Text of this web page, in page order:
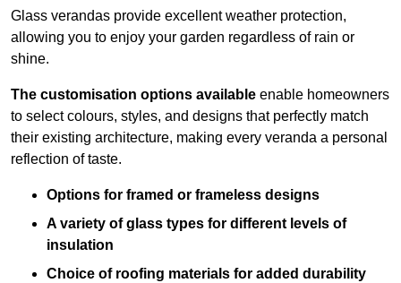
Glass verandas provide excellent weather protection,
allowing you to enjoy your garden regardless of rain or
shine.
The customisation options available enable homeowners
to select colours, styles, and designs that perfectly match
their existing architecture, making every veranda a personal
reflection of taste.
Options for framed or frameless designs
A variety of glass types for different levels of
insulation
Choice of roofing materials for added durability